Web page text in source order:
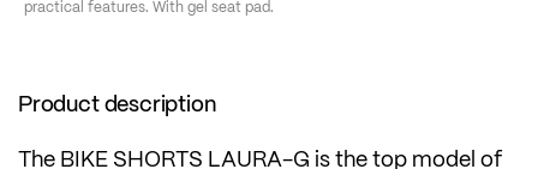
practical features. With gel seat pad.
Product description
The BIKE SHORTS LAURA-G is the top model of